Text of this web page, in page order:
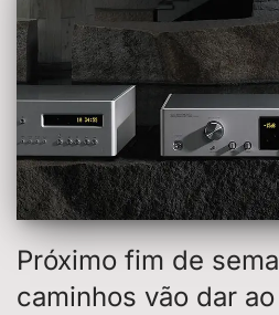
Próximo fim de
caminhos vão dar